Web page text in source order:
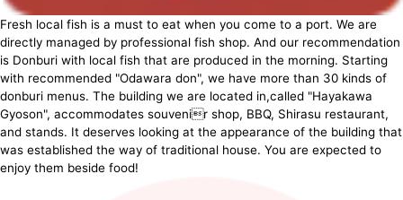
Fresh local fish is a must to eat when you come to a port. We are
directly managed by professional fish shop. And our recommendation
is Donburi with local fish that are produced in the morning. Starting
with recommended "Odawara don", we have more than 30 kinds of
donburi menus. The building we are located in,called "Hayakawa
Gyoson", accommodates souvenir shop, BBQ, Shirasu restaurant,
and stands. It deserves looking at the appearance of the building that
was established the way of traditional house. You are expected to
enjoy them beside food!